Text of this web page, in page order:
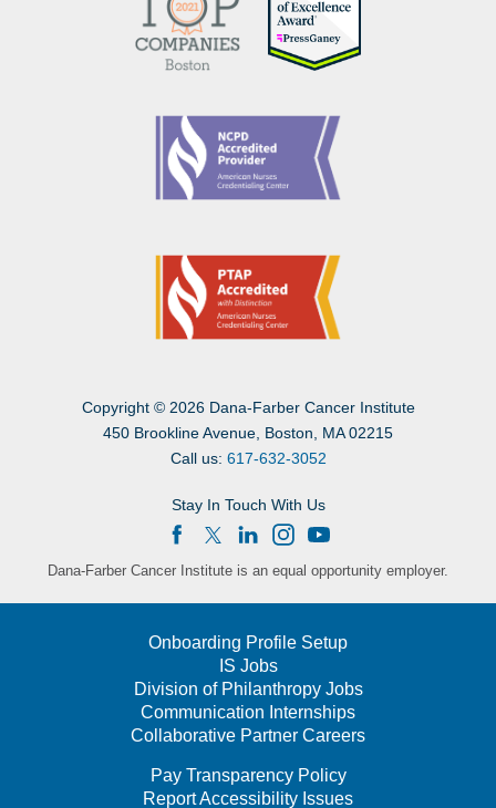
Copyright © 2026 Dana-Farber Cancer Institute
450 Brookline Avenue, Boston, MA 02215
Call us: 617-632-3052
Stay In Touch With Us
Dana-Farber Cancer Institute is an equal opportunity employer.
Onboarding Profile Setup
IS Jobs
Division of Philanthropy Jobs
Communication Internships
Collaborative Partner Careers
Pay Transparency Policy
Report Accessibility Issues